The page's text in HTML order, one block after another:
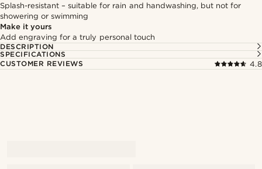
Splash-resistant – suitable for rain and handwashing, but not for
showering or swimming
Make it yours
Add engraving for a truly personal touch
DESCRIPTION
SPECIFICATIONS
CUSTOMER REVIEWS
4.8